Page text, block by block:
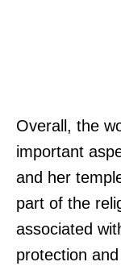
Overall, the
important
and her
part of the
associated
protection